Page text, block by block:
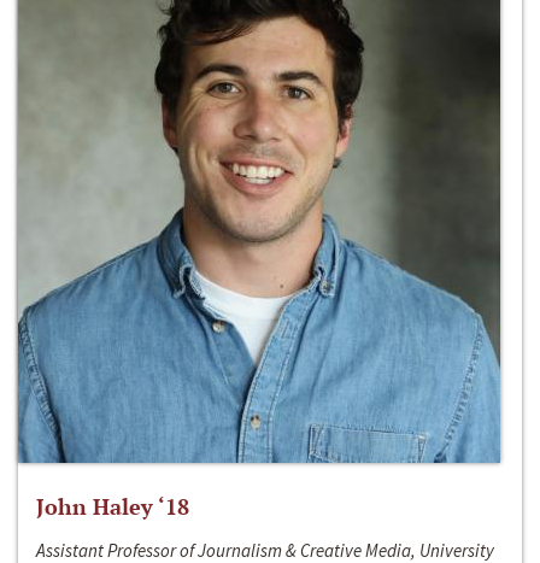
John Haley ‘18
Assistant Professor of Journalism & Creative Media, University